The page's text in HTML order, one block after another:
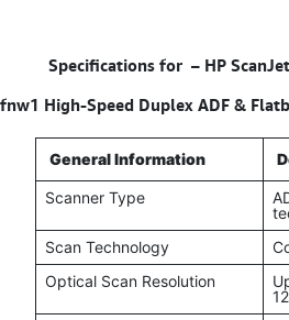
Specifications for – HP
fnw1 High-Speed Duplex ADF &
General Information
Scanner Type
Scan Technology
Optical Scan Resolution